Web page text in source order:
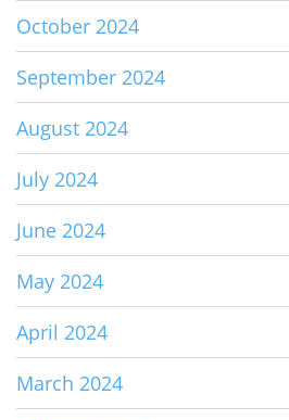
October 2024
September 2024
August 2024
July 2024
June 2024
May 2024
April 2024
March 2024